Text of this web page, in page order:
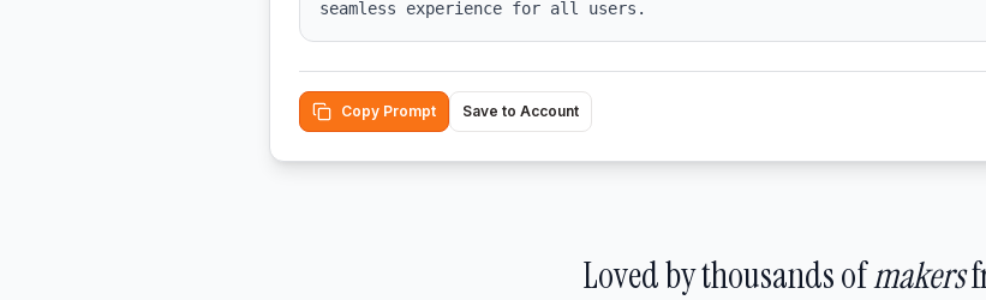
seamless experience for all users.
Copy Prompt Save to Account
Loved by thousands ofmakers